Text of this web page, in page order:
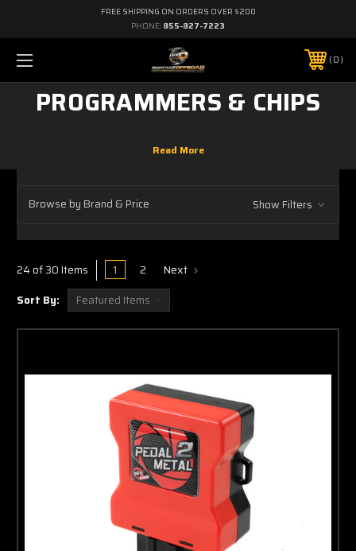
FREE SHIPPING ON ORDERS OVER $200
PHONE: 855-827-7223
0
PROGRAMMERS & CHIPS
Browse by Brand & Price Show Filters
24 of 30 Items 1 2 Next
Sort By: